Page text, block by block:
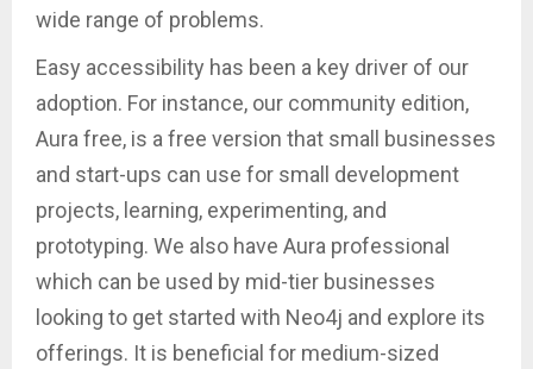
wide range of problems.
Easy accessibility has been a key driver of our
adoption. For instance, our community edition,
Aura free, is a free version that small businesses
and start-ups can use for small development
projects, learning, experimenting, and
prototyping. We also have Aura professional
which can be used by mid-tier businesses
looking to get started with Neo4j and explore its
offerings. It is beneficial for medium-sized